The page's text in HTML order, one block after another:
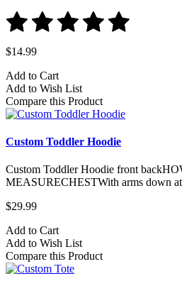
$14.99
Add to Cart
Add to Wish List
Compare this Product
Custom Toddler Hoodie
Custom Toddler Hoodie front
MEASURECHESTWith arms down at
$29.99
Add to Cart
Add to Wish List
Compare this Product